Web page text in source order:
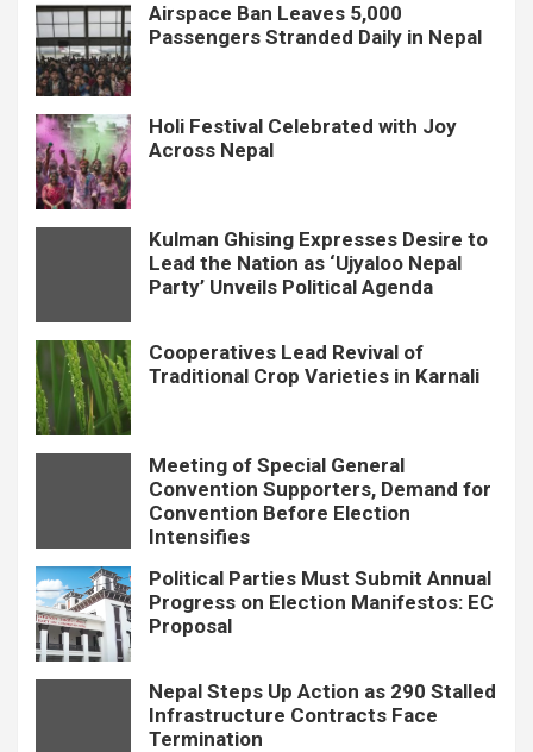
Airspace Ban Leaves 5,000
Passengers Stranded Daily in Nepal
Holi Festival Celebrated with Joy
Across Nepal
Kulman Ghising Expresses Desire to
Lead the Nation as ‘Ujyaloo Nepal
Party’ Unveils Political Agenda
Cooperatives Lead Revival of
Traditional Crop Varieties in Karnali
Meeting of Special General
Convention Supporters, Demand for
Convention Before Election
Intensifies
Political Parties Must Submit Annual
Progress on Election Manifestos: EC
Proposal
Nepal Steps Up Action as 290 Stalled
Infrastructure Contracts Face
Termination